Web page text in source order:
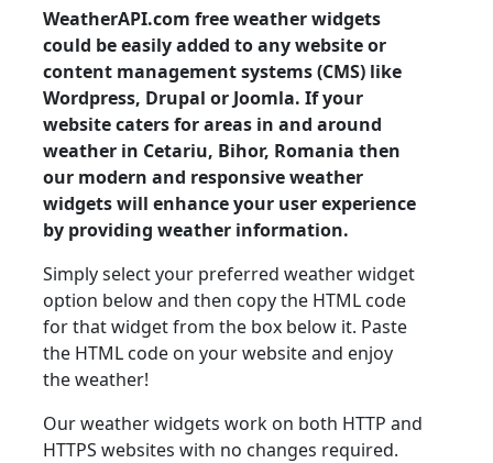
WeatherAPI.com free weather widgets
could be easily added to any website or
content management systems (CMS) like
Wordpress, Drupal or Joomla. If your
website caters for areas in and around
weather in Cetariu, Bihor, Romania then
our modern and responsive weather
widgets will enhance your user experience
by providing weather information.
Simply select your preferred weather widget
option below and then copy the HTML code
for that widget from the box below it. Paste
the HTML code on your website and enjoy
the weather!
Our weather widgets work on both HTTP and
HTTPS websites with no changes required.